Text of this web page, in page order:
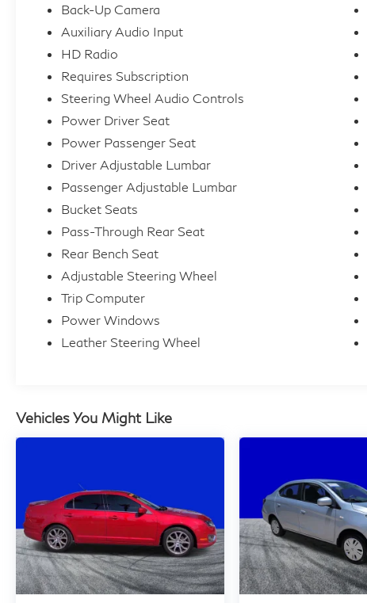
Back-Up Camera
Auxiliary Audio Input
HD Radio
Requires Subscription
Steering Wheel Audio Controls
Power Driver Seat
Power Passenger Seat
Driver Adjustable Lumbar
Passenger Adjustable Lumbar
Bucket Seats
Pass-Through Rear Seat
Rear Bench Seat
Adjustable Steering Wheel
Trip Computer
Power Windows
Leather Steering Wheel
Vehicles You Might Like